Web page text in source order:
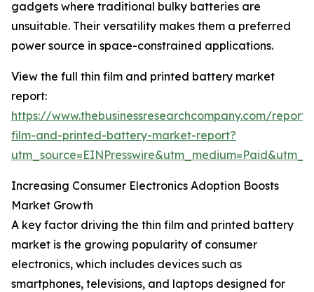
gadgets where traditional bulky batteries are
unsuitable. Their versatility makes them a preferred
power source in space-constrained applications.
View the full thin film and printed battery market
report:
https://www.thebusinessresearchcompany.com/
film-and-printed-battery-market-report?
Increasing Consumer Electronics Adoption Boosts
Market Growth
A key factor driving the thin film and printed battery
market is the growing popularity of consumer
electronics, which includes devices such as
smartphones, televisions, and laptops designed for